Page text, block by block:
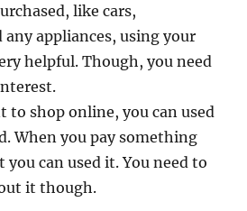
like cars,
any appliances, using your
helpful. Though, you need
to shop online, you can used
When you pay something
can used it. You need to
it though.